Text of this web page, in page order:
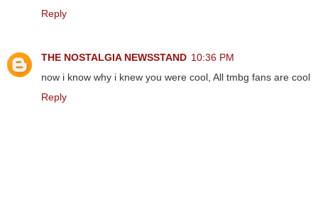
Reply
THE NOSTALGIA NEWSSTAND 10:36 PM
now i know why i knew you were cool, All tmbg fans are cool
Reply